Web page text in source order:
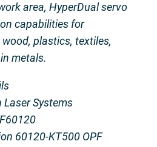
area, HyperDual servo
capabilities for
plastics, textiles,
metals.
Systems
60120-KT500 OPF